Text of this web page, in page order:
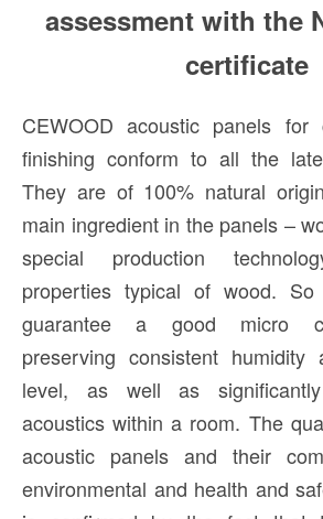
assessment with the
certificate
CEWOOD acoustic panels
finishing conform to all the
They are of 100% natural
main ingredient in the panels –
special production
properties typical of wood.
guarantee a good micro
preserving consistent humidity
level, as well as
acoustics within a room. The
acoustic panels and their
environmental and health and